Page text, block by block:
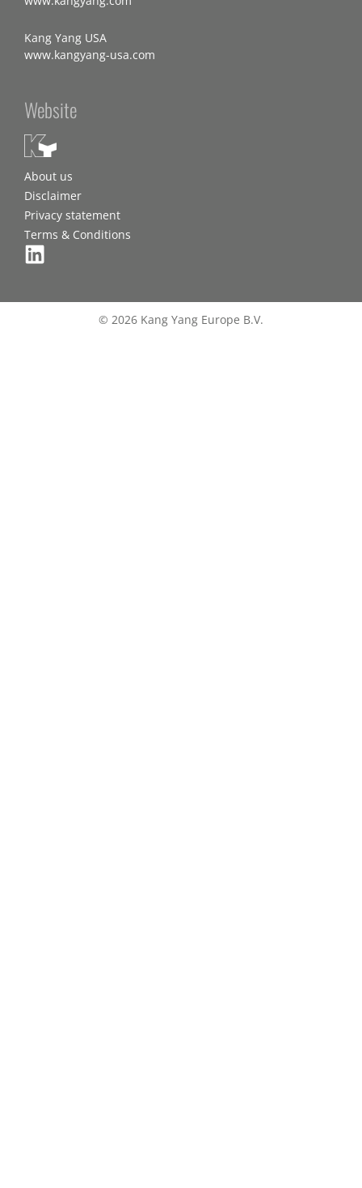
Kang Yang USA
www.kangyang-usa.com
Website
About us
Disclaimer
Privacy statement
Terms & Conditions
© 2026 Kang Yang Europe B.V.